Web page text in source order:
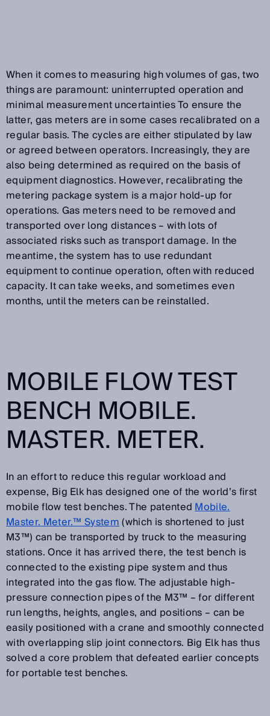
When it comes to measuring high volumes of gas, two
things are paramount: uninterrupted operation and
minimal measurement uncertainties To ensure the
latter, gas meters are in some cases recalibrated on a
regular basis. The cycles are either stipulated by law
or agreed between operators. Increasingly, they are
also being determined as required on the basis of
equipment diagnostics. However, recalibrating the
metering package system is a major hold-up for
operations. Gas meters need to be removed and
transported over long distances – with lots of
associated risks such as transport damage. In the
meantime, the system has to use redundant
equipment to continue operation, often with reduced
capacity. It can take weeks, and sometimes even
months, until the meters can be reinstalled.
MOBILE FLOW TEST
BENCH MOBILE.
MASTER. METER.
In an effort to reduce this regular workload and
expense, Big Elk has designed one of the world’s first
mobile flow test benches. The patentedMobile.
Master. Meter.™ System(which is shortened to just
M3™) can be transported by truck to the measuring
stations. Once it has arrived there, the test bench is
connected to the existing pipe system and thus
integrated into the gas flow. The adjustable high-
pressure connection pipes of the M3™ – for different
run lengths, heights, angles, and positions – can be
easily positioned with a crane and smoothly connected
with overlapping slip joint connectors. Big Elk has thus
solved a core problem that defeated earlier concepts
for portable test benches.